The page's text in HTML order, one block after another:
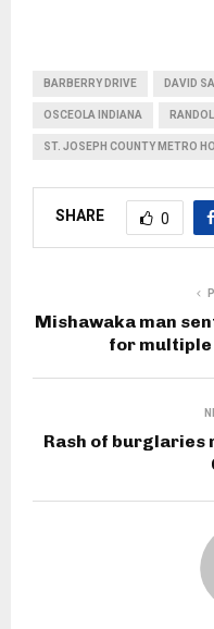
BARBERRY DRIVE DAVID
OSCEOLA INDIANA
ST. JOSEPH COUNTY METRO
SHARE 0
Mishawaka man
for
Rash of burglaries